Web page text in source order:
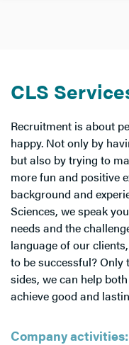
CLS
Recruitment is about
happy. Not only by
but also by trying to
more fun and positive
background and
Sciences, we speak
needs and the
language of our
to be successful?
sides, we can help
achieve good and
Company activities: